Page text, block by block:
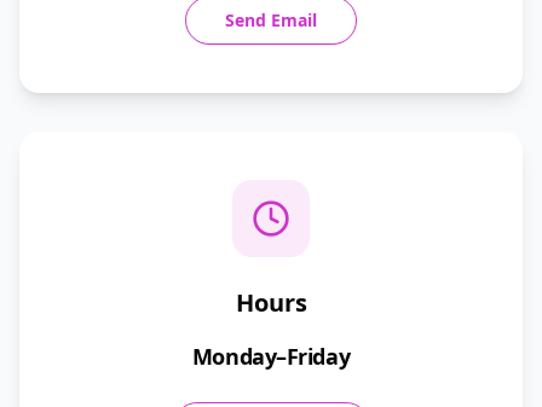
Send Email
Hours
Monday–Friday